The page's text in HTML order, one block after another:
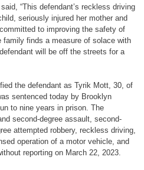
“This defendant’s reckless driving
seriously injured her mother and
to improving the safety of
family finds a measure of solace with
will be off the streets for a
the defendant as Tyrik Mott, 30, of
sentenced today by Brooklyn
to nine years in prison. The
second-degree assault, second-
attempted robbery, reckless driving,
operation of a motor vehicle, and
reporting on March 22, 2023.